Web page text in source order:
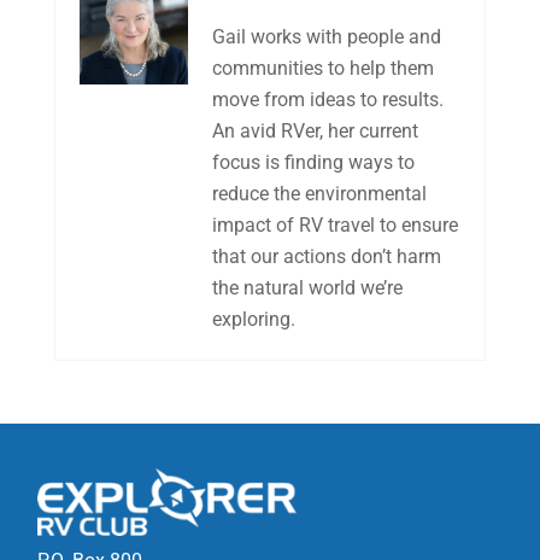
Gail works with people and
communities to help them
move from ideas to results.
An avid RVer, her current
focus is finding ways to
reduce the environmental
impact of RV travel to ensure
that our actions don’t harm
the natural world we’re
exploring.